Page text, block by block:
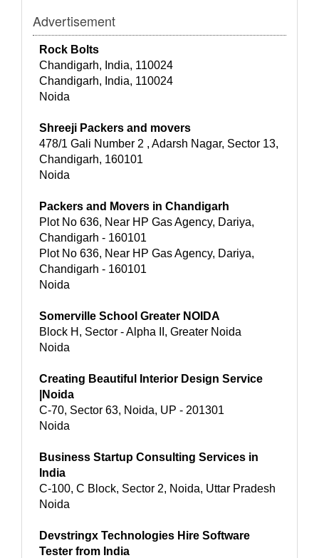
Advertisement
Rock Bolts
Chandigarh, India, 110024
Chandigarh, India, 110024
Noida
Shreeji Packers and movers
478/1 Gali Number 2 , Adarsh Nagar, Sector 13,
Chandigarh, 160101
Noida
Packers and Movers in Chandigarh
Plot No 636, Near HP Gas Agency, Dariya,
Chandigarh - 160101
Plot No 636, Near HP Gas Agency, Dariya,
Chandigarh - 160101
Noida
Somerville School Greater NOIDA
Block H, Sector - Alpha II, Greater Noida
Noida
Creating Beautiful Interior Design Service
|Noida
C-70, Sector 63, Noida, UP - 201301
Noida
Business Startup Consulting Services in
India
C-100, C Block, Sector 2, Noida, Uttar Pradesh
Noida
Devstringx Technologies Hire Software
Tester from India